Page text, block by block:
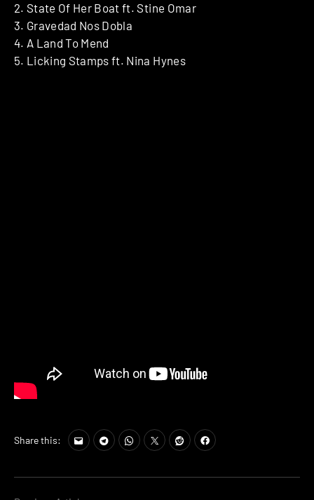
2. State Of Her Boat ft. Stine Omar
3. Gravedad Nos Dobla
4. A Land To Mend
5. Licking Stamps ft. Nina Hynes
Share this: